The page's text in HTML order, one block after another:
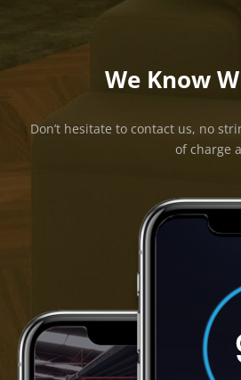
We Know
Don’t hesitate to contact us, no
of charge